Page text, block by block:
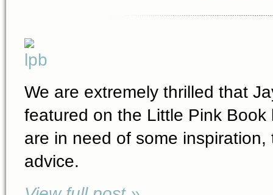
We are extremely thrilled that
featured on the Little Pink
are in need of some
advice.